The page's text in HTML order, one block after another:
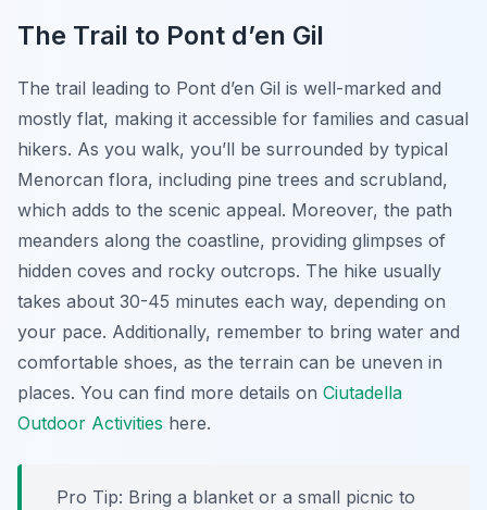
The Trail to Pont d’en Gil
The trail leading to Pont d’en Gil is well-marked and
mostly flat, making it accessible for families and casual
hikers. As you walk, you’ll be surrounded by typical
Menorcan flora, including pine trees and scrubland,
which adds to the scenic appeal. Moreover, the path
meanders along the coastline, providing glimpses of
hidden coves and rocky outcrops. The hike usually
takes about 30-45 minutes each way, depending on
your pace. Additionally, remember to bring water and
comfortable shoes, as the terrain can be uneven in
places. You can find more details on Ciutadella
Outdoor Activities here.
Pro Tip: Bring a blanket or a small picnic to